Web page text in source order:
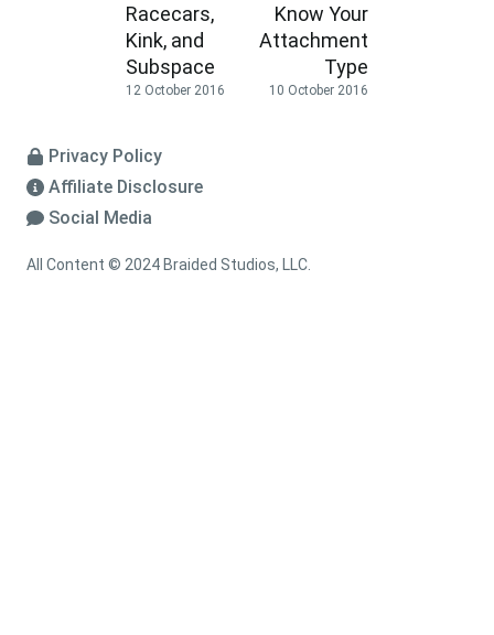
Racecars,
Kink, and
Subspace
12 October 2016
Know Your
Attachment
Type
10 October 2016
Privacy Policy
Affiliate Disclosure
Social Media
All Content © 2024 Braided Studios, LLC.